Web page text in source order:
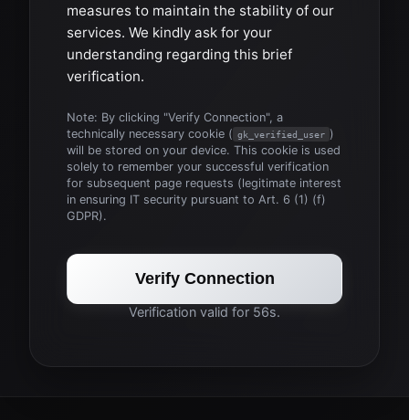
measures to maintain the stability of our
services. We kindly ask for your
understanding regarding this brief
verification.
Note: By clicking "Verify Connection", a
technically necessary cookie ( gk_verified_user )
will be stored on your device. This cookie is used
solely to remember your successful verification
for subsequent page requests (legitimate interest
in ensuring IT security pursuant to Art. 6 (1) (f)
GDPR).
Verify Connection
Verification valid for 56s.